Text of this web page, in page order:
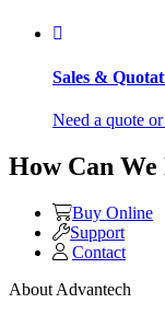
Sales &
Need a quote
How Can We
Buy Online
Support
Contact
About Advantech